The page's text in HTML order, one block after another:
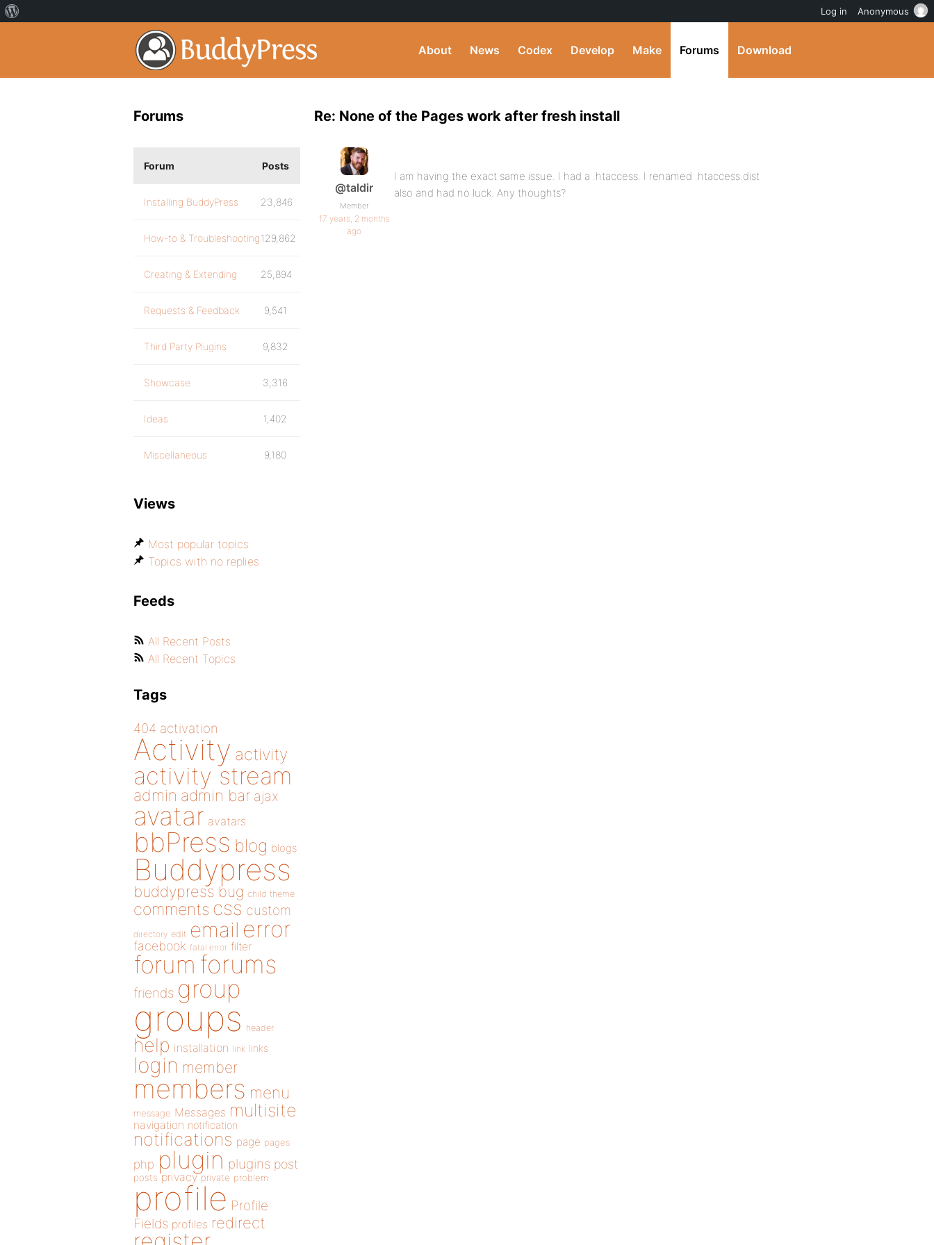
About News Codex Develop Make Forums Download
Re: None of the Pages work after fresh install
@taldir
Member
17 years, 2 months
ago
I am having the exact same issue. I had a .htaccess. I renamed .htaccess.dist
also and had no luck. Any thoughts?
Forums
Forum Posts
Installing BuddyPress 23,846
How-to & Troubleshooting129,862
Creating & Extending 25,894
Requests & Feedback 9,541
Third Party Plugins 9,832
Showcase 3,316
Ideas 1,402
Miscellaneous 9,180
Views
Most popular topics
Topics with no replies
Feeds
All Recent Posts
All Recent Topics
Tags
404 activation
Activity activity
activity stream
admin admin bar ajax
avatar avatars
bbPress blog blogs
Buddypress
buddypress bug child theme
comments css custom
directory edit email error
facebook fatal error filter
forum forums
friends group
groups header
help installation link links
login member
members menu
message Messages multisite
navigation notification
notifications page pages
php plugin plugins post
posts privacy private problem
profile Profile
Fields profiles redirect
Log in Anonymous